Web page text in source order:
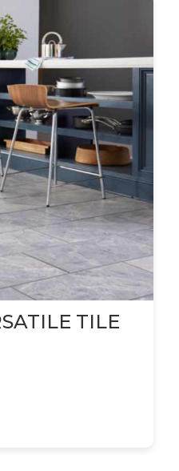
TILE